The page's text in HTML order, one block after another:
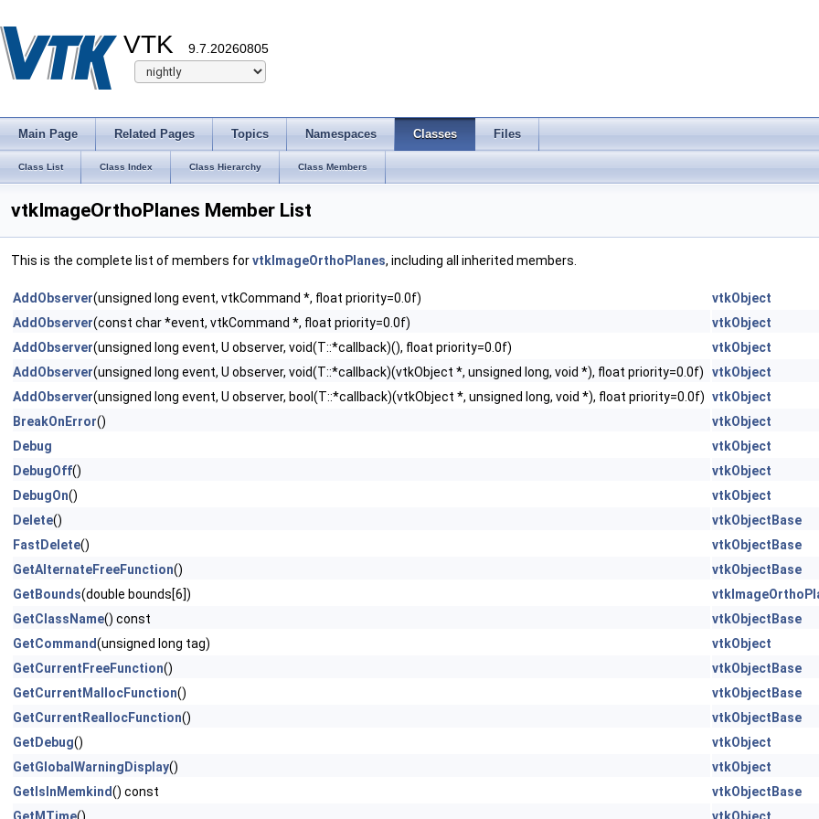
VTK 9.7.20260805
Main Page Related Pages Topics Namespaces Classes Files
Class List Class Index Class Hierarchy Class Members
vtkImageOrthoPlanes Member List
This is the complete list of members forvtkImageOrthoPlanes, including all inherited members.
AddObserver(unsigned long event, vtkCommand *, float priority=0.0f)
vtkObject
AddObserver(const char *event, vtkCommand *, float priority=0.0f)
vtkObject
AddObserver(unsigned long event, U observer, void(T::*callback)(), float priority=0.0f) vtkObject
AddObserver(unsigned long event, U observer, void(T::*callback)(vtkObject *, unsigned long, void *), float priority=0.0f) vtkObject
AddObserver(unsigned long event, U observer, bool(T::*callback)(vtkObject *, unsigned long, void *), float priority=0.0f) vtkObject
BreakOnError() vtkObject
Debug vtkObject
DebugOff() vtkObject
DebugOn() vtkObject
Delete() vtkObjectBase
FastDelete() vtkObjectBase
GetAlternateFreeFunction() vtkObjectBase
GetBounds(double bounds[6])
GetClassName() const
vtkObjectBase
GetCommand(unsigned long tag)
vtkObject
GetCurrentFreeFunction() vtkObjectBase
GetCurrentMallocFunction() vtkObjectBase
GetCurrentReallocFunction() vtkObjectBase
GetDebug()
vtkObject
GetGlobalWarningDisplay() vtkObject
GetIsInMemkind() const
vtkObjectBase